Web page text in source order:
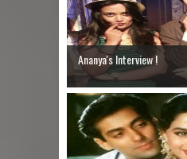
Ananya's Interview !